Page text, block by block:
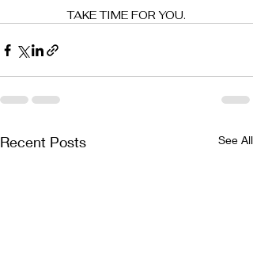
TAKE TIME FOR YOU.
Recent Posts See All